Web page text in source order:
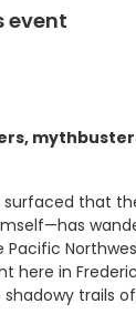
event
surfaced that
Pacific
here in
trails